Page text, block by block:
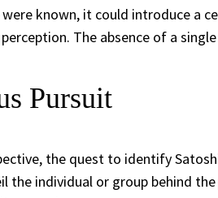
known, it could introduce a
The absence of a
Pursuit
the quest to identify
the individual or group behind